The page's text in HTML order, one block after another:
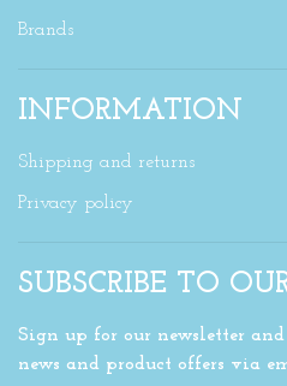
Brands
INFORMATION
Shipping and returns
Privacy policy
SUBSCRIBE TO
Sign up for our newsletter
news and product offers via